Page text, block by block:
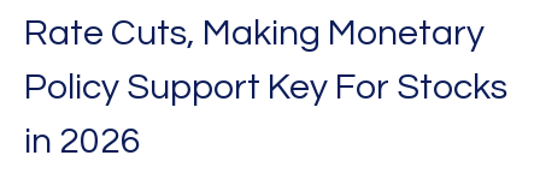
Rate Cuts, Making Monetary
Policy Support Key For Stocks
in 2026